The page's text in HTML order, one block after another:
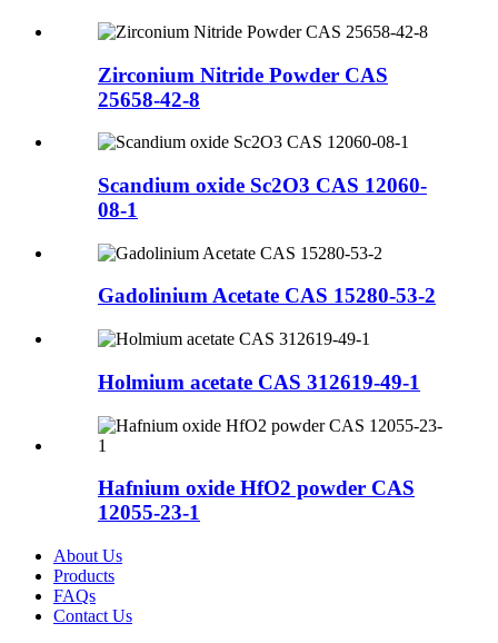
Zirconium Nitride Powder CAS
25658-42-8
Scandium oxide Sc2O3 CAS 12060-
08-1
Gadolinium Acetate CAS 15280-53-2
Holmium acetate CAS 312619-49-1
Hafnium oxide HfO2 powder CAS
12055-23-1
About Us
Products
FAQs
Contact Us